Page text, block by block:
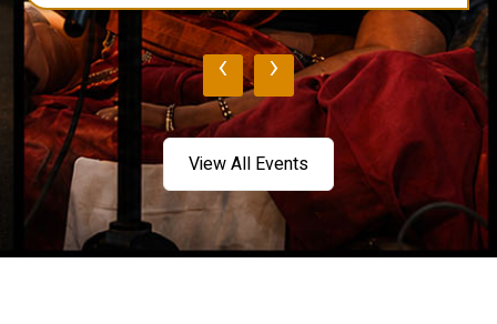
‹ ›
View All Events